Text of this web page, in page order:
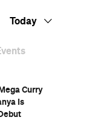
Today
Curry
Is